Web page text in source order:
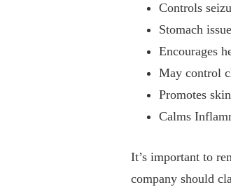
Controls
Stomach
Encourages
May control
Promotes
Calms
It’s important to
company should